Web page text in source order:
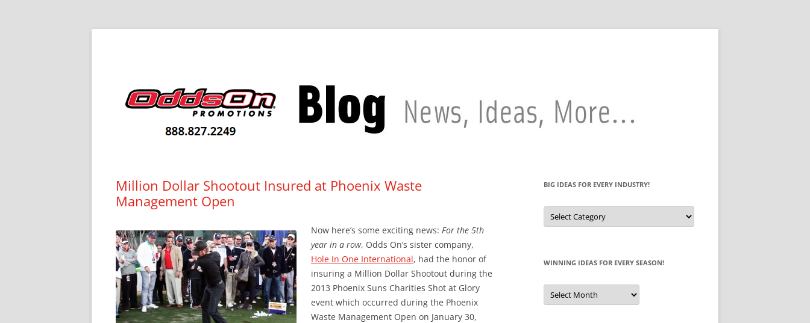
Skip
Million Dollar Shootout Insured at Phoenix Waste
Management Open
Now here’s some exciting news: For the 5th
year in a row, Odds On’s sister company,
Hole In One International, had the honor of
insuring a Million Dollar Shootout during the
2013 Phoenix Suns Charities Shot at Glory
event which occurred during the Phoenix
Waste Management Open on January 30,
BIG IDEAS FOR EVERY INDUSTRY!
Big
Ideas
for
WINNING IDEAS FOR EVERY SEASON!
Winning
Ideas
for